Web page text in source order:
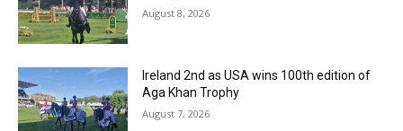
August 8, 2026
Ireland 2nd as USA wins 100th edition of
Aga Khan Trophy
August 7, 2026